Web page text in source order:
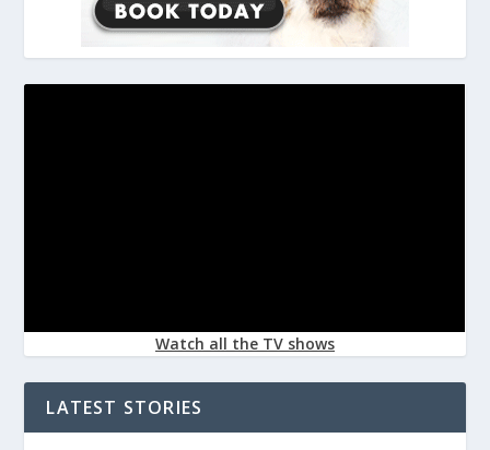
Watch all the TV shows
LATEST STORIES